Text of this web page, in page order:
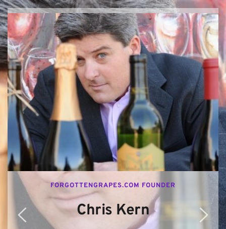
FORGOTTENGRAPES.COM FOUNDER
Chris Kern